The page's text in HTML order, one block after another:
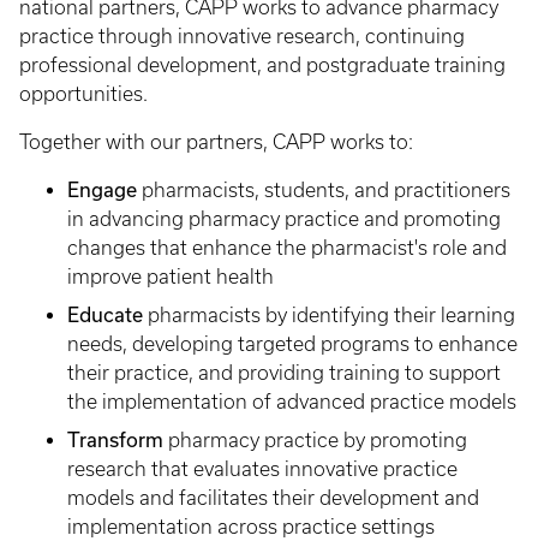
national partners, CAPP works to advance pharmacy
practice through innovative research, continuing
professional development, and postgraduate training
opportunities.​
Together with our partners, CAPP works to:
Engage pharmacists, students, and practitioners
in advancing pharmacy practice and promoting
changes that enhance the pharmacist's role and
improve patient health
Educate pharmacists by identifying their learning
needs, developing targeted programs to enhance
their practice, and providing training to support
the implementation of advanced practice models
Transform pharmacy practice by promoting
research that evaluates innovative practice
models and facilitates their development and
implementation across practice settings